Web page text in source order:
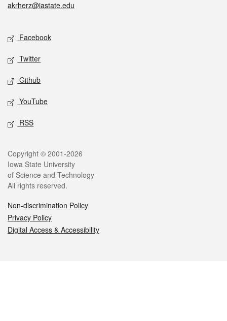
akrherz@iastate.edu
Social media
Facebook
Twitter
Github
YouTube
RSS
Legal
Copyright © 2001-2026
Iowa State University
of Science and Technology
All rights reserved.
Non-discrimination Policy
Privacy Policy
Digital Access & Accessibility